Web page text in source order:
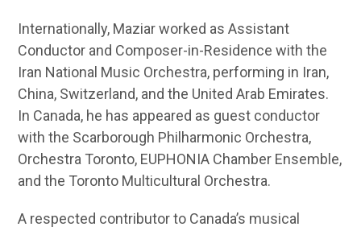
Internationally, Maziar worked as Assistant
Conductor and Composer-in-Residence with the
Iran National Music Orchestra, performing in Iran,
China, Switzerland, and the United Arab Emirates.
In Canada, he has appeared as guest conductor
with the Scarborough Philharmonic Orchestra,
Orchestra Toronto, EUPHONIA Chamber Ensemble,
and the Toronto Multicultural Orchestra.
A respected contributor to Canada’s musical